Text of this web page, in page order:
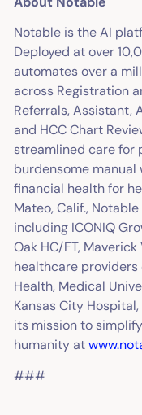
Notable is the AI
Deployed at over
automates over a
across Registration
Referrals, Assistant,
and HCC Chart
streamlined care for
burdensome manual
financial health for
Mateo, Calif.,
including ICONIQ
Oak HC/FT,
healthcare providers
Health, Medical
Kansas City
its mission to
humanity at
###